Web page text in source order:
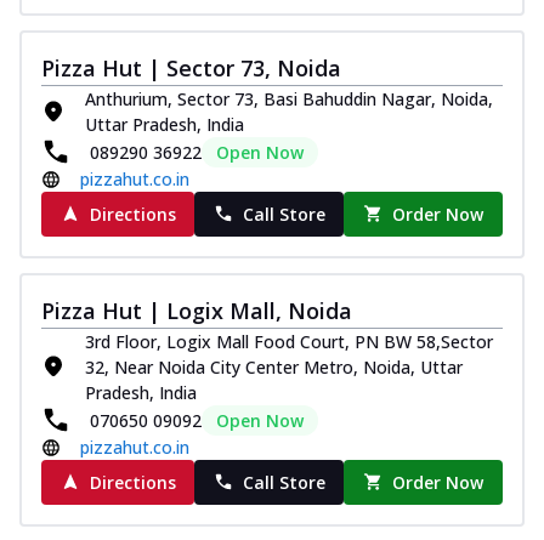
Pizza Hut | Sector 73, Noida
Anthurium, Sector 73, Basi Bahuddin Nagar, Noida,
Uttar Pradesh, India
089290 36922
Open Now
pizzahut.co.in
Directions
Call Store Order Now
Pizza Hut | Logix Mall, Noida
3rd Floor, Logix Mall Food Court, PN BW 58,Sector
32, Near Noida City Center Metro, Noida, Uttar
Pradesh, India
070650 09092
Open Now
pizzahut.co.in
Directions
Call Store Order Now